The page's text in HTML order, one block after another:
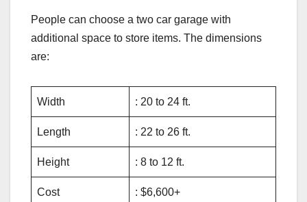
People can choose a two car garage with
additional space to store items. The dimensions
are:
Width : 20 to 24 ft.
Length : 22 to 26 ft.
Height : 8 to 12 ft.
Cost : $6,600+